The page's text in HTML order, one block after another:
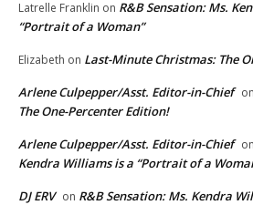
Latrelle Franklin on R&B Sensation: Ms.
“Portrait of a Woman”
Elizabeth on Last-Minute Christmas: The
Arlene Culpepper/Asst. Editor-in-Chief on
The One-Percenter Edition!
Arlene Culpepper/Asst. Editor-in-Chief on
Kendra Williams is a “Portrait of a
DJ ERV on R&B Sensation: Ms. Kendra